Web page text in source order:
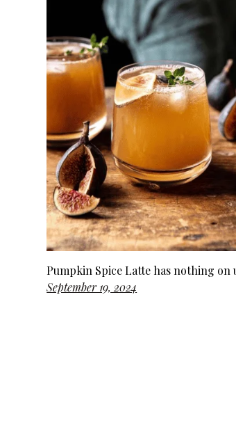
Pumpkin Spice Latte has nothing on
September 19, 2024